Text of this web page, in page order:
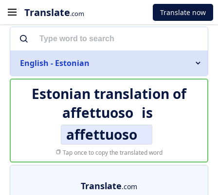
Translate.com Translate now
English - Estonian
Estonian translation of
affettuoso is
affettuoso
Tap once to copy the translated word
Translate.com